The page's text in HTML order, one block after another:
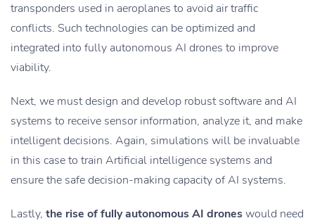
transponders used in aeroplanes to avoid air traffic
conflicts. Such technologies can be optimized and
integrated into fully autonomous AI drones to improve
viability.
Next, we must design and develop robust software and AI
systems to receive sensor information, analyze it, and make
intelligent decisions. Again, simulations will be invaluable
in this case to train Artificial intelligence systems and
ensure the safe decision-making capacity of AI systems.
Lastly, the rise of fully autonomous AI droneswould need